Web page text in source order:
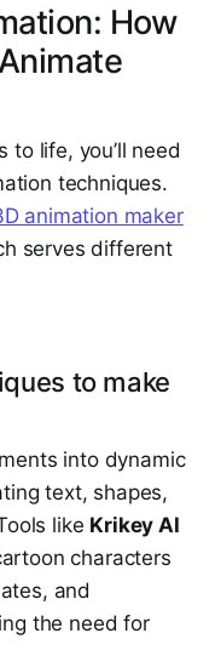
How
to life, you’ll need
techniques.
animation maker
serves different
to make
into dynamic
text, shapes,
like Krikey AI
characters
and
the need for